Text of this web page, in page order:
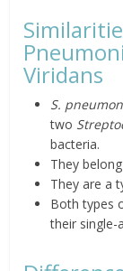
Viridans
S.
two
bacteria.
They
They are a
Both types
their single-